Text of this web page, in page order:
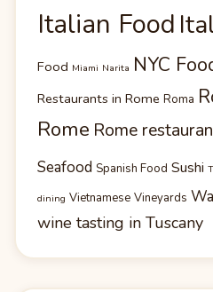
Italian Food
Food Miami Narita NYC
Restaurants in Rome Roma
Rome Rome
Seafood Spanish Food Sushi
dining Vietnamese Vineyards
wine tasting in Tuscany